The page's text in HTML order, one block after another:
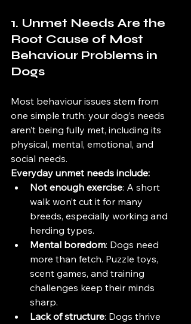
1. Unmet Needs Are the
Root Cause of Most
Behaviour Problems in
Dogs
Most behaviour issues stem from
one simple truth: your dog’s needs
aren’t being fully met, including its
physical, mental, emotional, and
social needs.
Everyday unmet needs include:
Not enough exercise: A short
walk won’t cut it for many
breeds, especially working and
herding types.
Mental boredom: Dogs need
more than fetch. Puzzle toys,
scent games, and training
challenges keep their minds
sharp.
Lack of structure: Dogs thrive